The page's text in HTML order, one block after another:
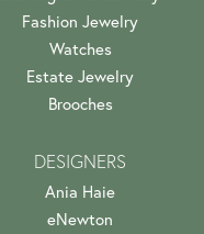
Fashion Jewelry
Watches
Estate Jewelry
Brooches
DESIGNERS
Ania Haie
eNewton